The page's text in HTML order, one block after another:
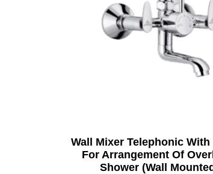
Wall Mixer Telephonic
For Arrangement Of
Shower (Wall